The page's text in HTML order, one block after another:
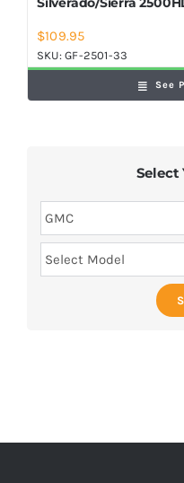
$109.95
SKU:GF-2501-33
See
Select